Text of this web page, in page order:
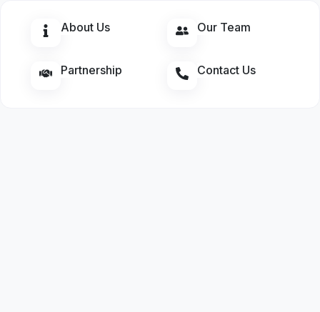
About Us Our Team
Partnership Contact Us